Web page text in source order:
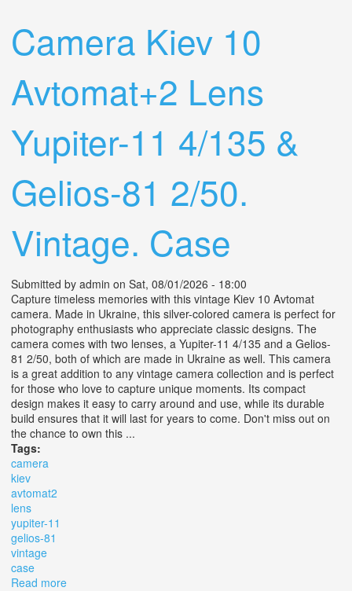
Camera Kiev 10
Avtomat+2 Lens
Yupiter-11 4/135 &
Gelios-81 2/50.
Vintage. Case
Submitted by admin on Sat, 08/01/2026 - 18:00
Capture timeless memories with this vintage Kiev 10 Avtomat
camera. Made in Ukraine, this silver-colored camera is perfect for
photography enthusiasts who appreciate classic designs. The
camera comes with two lenses, a Yupiter-11 4/135 and a Gelios-
81 2/50, both of which are made in Ukraine as well. This camera
is a great addition to any vintage camera collection and is perfect
for those who love to capture unique moments. Its compact
design makes it easy to carry around and use, while its durable
build ensures that it will last for years to come. Don't miss out on
the chance to own this ...
Tags:
camera
kiev
avtomat2
lens
yupiter-11
gelios-81
vintage
case
Read more